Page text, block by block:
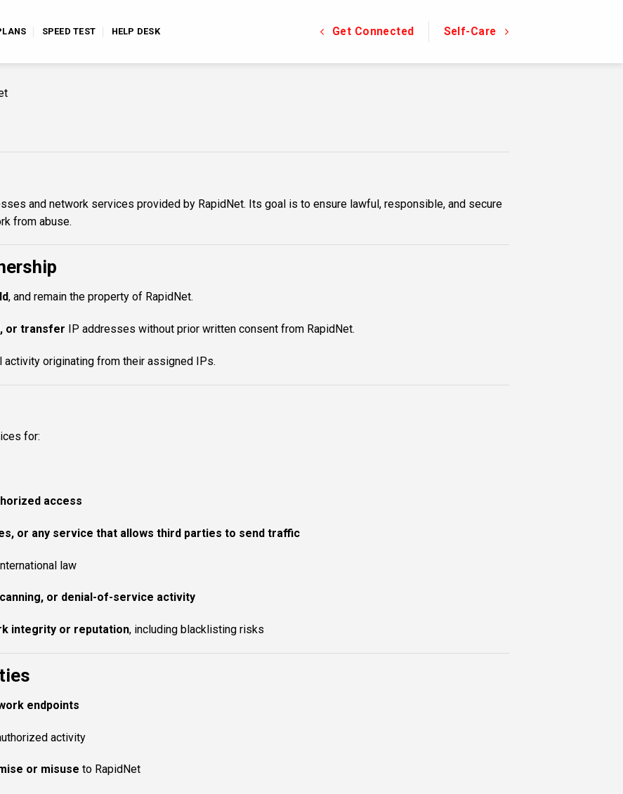
SPEED TEST HELP DESK Get Connected Self-Care
and network services provided by RapidNet. Its goal is to ensure lawful, responsible, and secure
from abuse.
, and remain the property of RapidNet.
or transfer IP addresses without prior written consent from RapidNet.
activity originating from their assigned IPs.
for:
access
or any service that allows third parties to send traffic
law
or denial-of-service activity
integrity or reputation, including blacklisting risks
endpoints
activity
or misuse to RapidNet